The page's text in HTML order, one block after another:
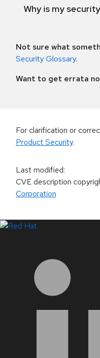
Why is my
Not sure what
Security Glossary.
Want to get errata
For clarification or
Product Security.
Last modified:
CVE description
Corporation